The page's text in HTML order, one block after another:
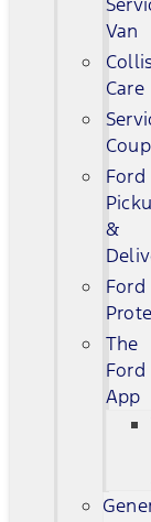
Van
Care
Ford
&
Ford
The
Ford
App